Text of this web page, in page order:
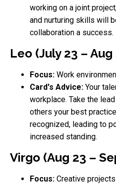
working on a joint
and nurturing skills will
collaboration a success.
Leo (July 23 – Aug
Focus: Work
Card's Advice: Your
workplace. Take the
others your best
recognized, leading to
increased standing.
Virgo (Aug 23 –
Focus: Creative